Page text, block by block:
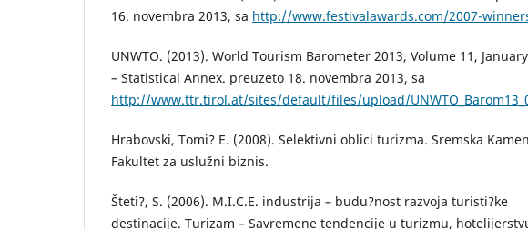
16. novembra 2013, sa http://www.festivalawards.com/2007-
UNWTO. (2013). World Tourism Barometer 2013, Volume 11,
– Statistical Annex. preuzeto 18. novembra 2013, sa
http://www.ttr.tirol.at/sites/default/files/upload/
Hrabovski, Tomi? E. (2008). Selektivni oblici turizma. Sremska
Fakultet za uslužni biznis.
Šteti?, S. (2006). M.I.C.E. industrija – budu?nost razvoja turisti?ke
destinacije. Turizam – Savremene tendencije u turizmu,